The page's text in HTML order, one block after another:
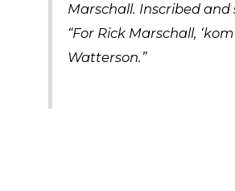
Marschall. Inscribed
“For Rick Marschall,
Watterson.”